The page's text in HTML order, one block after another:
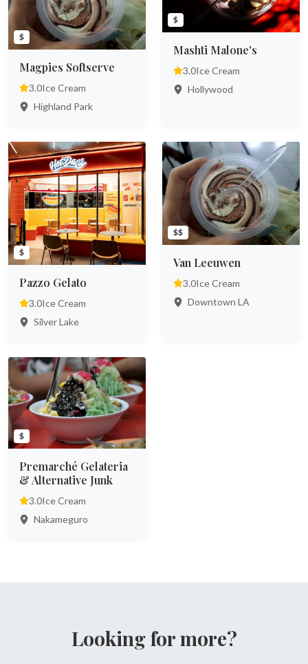
$
Magpies Softserve
3.0Ice Cream
Highland Park
$
Mashti Malone's
3.0Ice Cream
Hollywood
$
Pazzo Gelato
3.0Ice Cream
Silver Lake
$$
Van Leeuwen
3.0Ice Cream
Downtown LA
$
Premarché Gelateria
& Alternative Junk
3.0Ice Cream
Nakameguro
Looking for more?